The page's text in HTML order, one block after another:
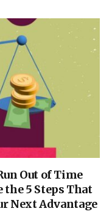
Out of Time
5 Steps That
Next Advantage